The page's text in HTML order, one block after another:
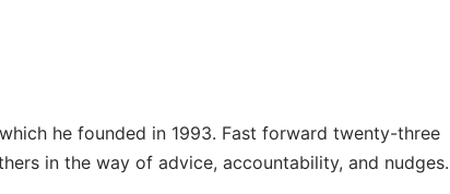
he founded in 1993. Fast forward twenty-three
in the way of advice, accountability, and nudges.